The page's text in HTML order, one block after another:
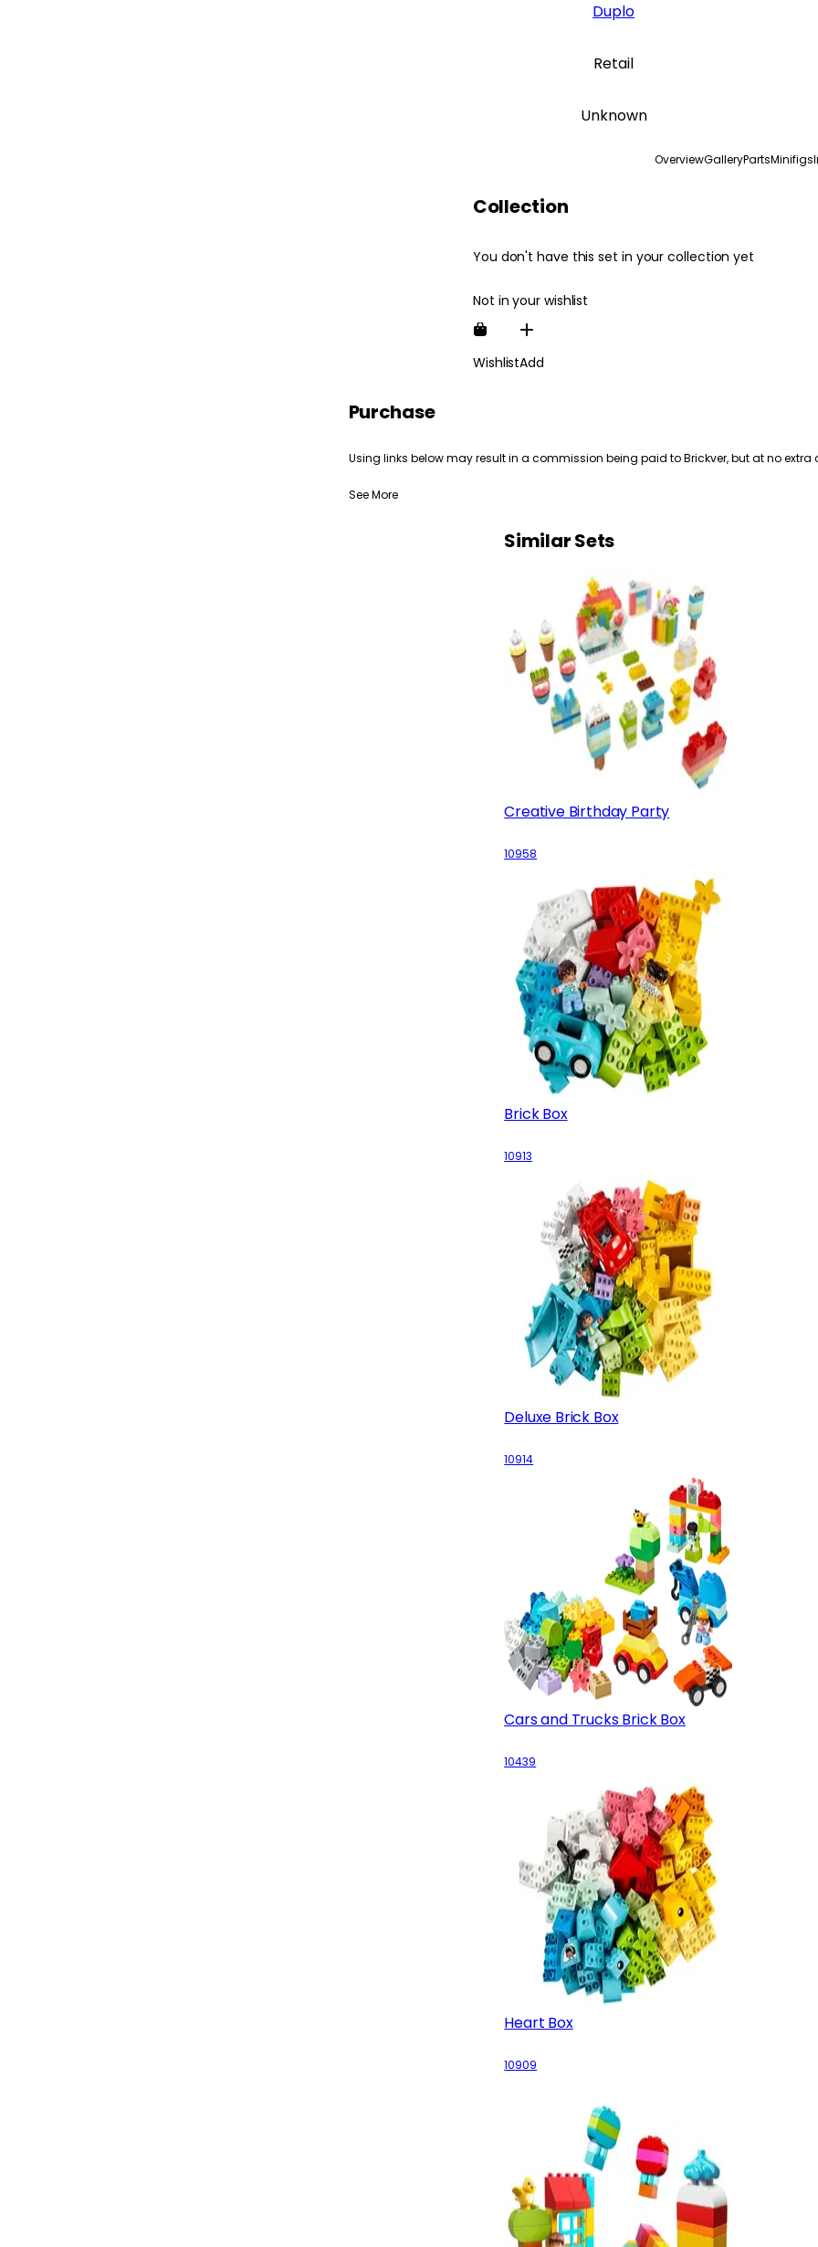
Duplo
Retail
Unknown
OverviewGalleryPartsMinifigs
Collection
You don't have this set in your collection yet
Not in your wishlist
WishlistAdd
Purchase
Using links below may result in a commission being paid to Brickver, but at no extra
See More
Similar Sets
Creative Birthday Party
10958
Brick Box
10913
Deluxe Brick Box
10914
Cars and Trucks Brick Box
10439
Heart Box
10909